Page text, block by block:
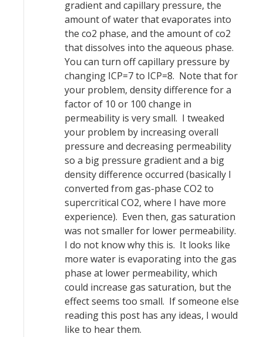
gradient and capillary pressure, the
amount of water that evaporates into
the co2 phase, and the amount of co2
that dissolves into the aqueous phase.
You can turn off capillary pressure by
changing ICP=7 to ICP=8. Note that for
your problem, density difference for a
factor of 10 or 100 change in
permeability is very small. I tweaked
your problem by increasing overall
pressure and decreasing permeability
so a big pressure gradient and a big
density difference occurred (basically I
converted from gas-phase CO2 to
supercritical CO2, where I have more
experience). Even then, gas saturation
was not smaller for lower permeability.
I do not know why this is. It looks like
more water is evaporating into the gas
phase at lower permeability, which
could increase gas saturation, but the
effect seems too small. If someone else
reading this post has any ideas, I would
like to hear them.